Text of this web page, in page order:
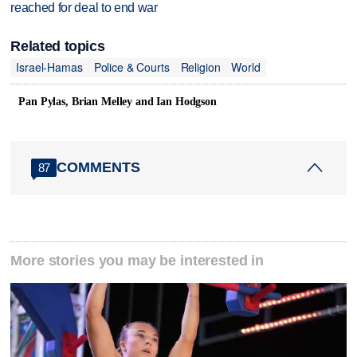
reached for deal to end war
Related topics
Israel-Hamas
Police & Courts Religion World
Pan Pylas, Brian Melley and Ian Hodgson
87 COMMENTS
More stories you may be interested in